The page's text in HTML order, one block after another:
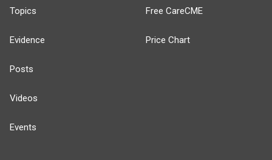
Topics
Evidence
Posts
Videos
Events
Free CareCME
Price Chart